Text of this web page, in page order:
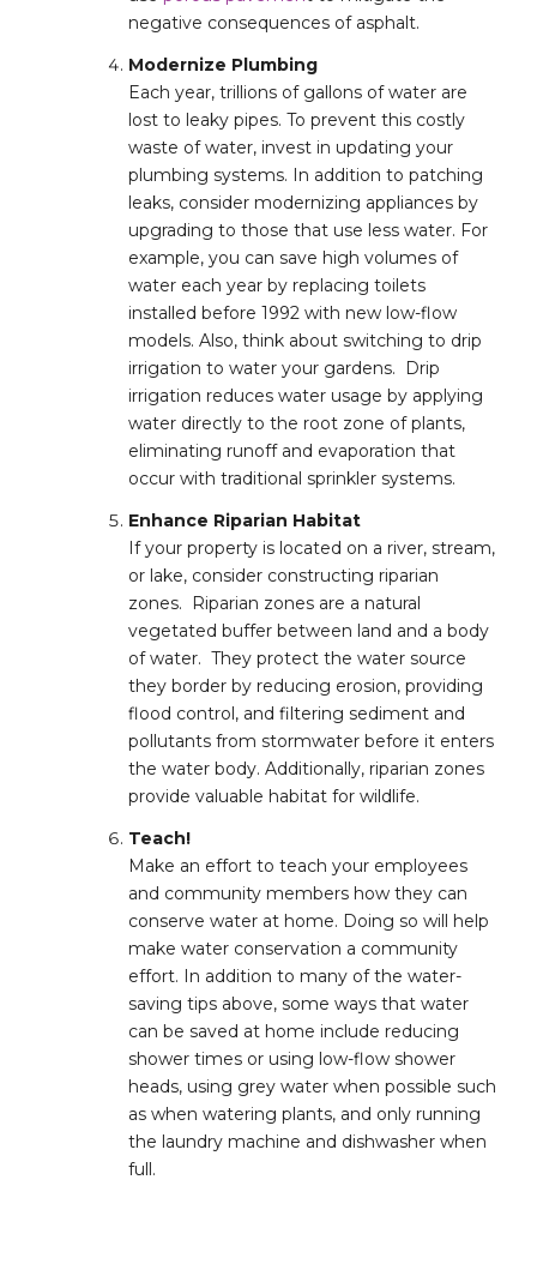
negative consequences of asphalt.
Modernize Plumbing
Each year, trillions of gallons of water are
lost to leaky pipes. To prevent this costly
waste of water, invest in updating your
plumbing systems. In addition to patching
leaks, consider modernizing appliances by
upgrading to those that use less water. For
example, you can save high volumes of
water each year by replacing toilets
installed before 1992 with new low-flow
models. Also, think about switching to drip
irrigation to water your gardens. Drip
irrigation reduces water usage by applying
water directly to the root zone of plants,
eliminating runoff and evaporation that
occur with traditional sprinkler systems.
Enhance Riparian Habitat
If your property is located on a river, stream,
or lake, consider constructing riparian
zones. Riparian zones are a natural
vegetated buffer between land and a body
of water. They protect the water source
they border by reducing erosion, providing
flood control, and filtering sediment and
pollutants from stormwater before it enters
the water body. Additionally, riparian zones
provide valuable habitat for wildlife.
Teach!
Make an effort to teach your employees
and community members how they can
conserve water at home. Doing so will help
make water conservation a community
effort. In addition to many of the water-
saving tips above, some ways that water
can be saved at home include reducing
shower times or using low-flow shower
heads, using grey water when possible such
as when watering plants, and only running
the laundry machine and dishwasher when
full.